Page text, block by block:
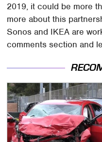
2019, it could be more
more about this
Sonos and IKEA are
comments section and